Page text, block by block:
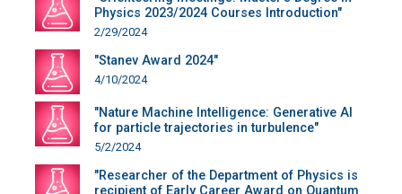
Physics 2023/2024 Courses Introduction"
2/29/2024
"Stanev Award 2024"
4/10/2024
"Nature Machine Intelligence: Generative AI
for particle trajectories in turbulence"
5/2/2024
"Researcher of the Department of Physics is
recipient of Early Career Award on Quantum